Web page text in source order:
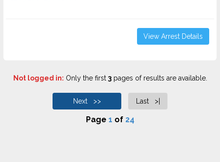
View Arrest Details
Not logged in: Only the first 3pages of results are available.
Next >> Last >|
Page 1 of 24